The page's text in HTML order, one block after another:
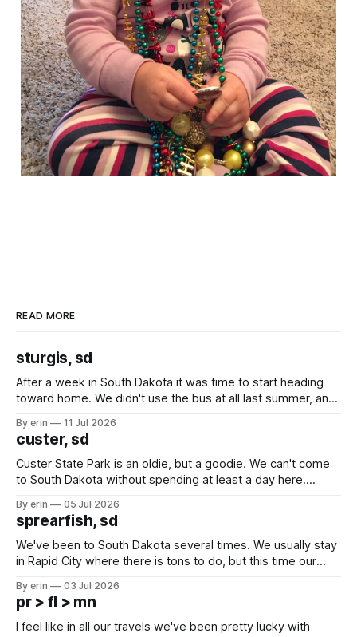
READ MORE
sturgis, sd
After a week in South Dakota it was time to start heading
toward home. We didn't use the bus at all last summer, and
we've all been talking about some more (maybe
By erin 11 Jul 2026
custer, sd
Custer State Park is an oldie, but a goodie. We can't come
to South Dakota without spending at least a day here.
which made for a very long day. It has been a long time
since Emma
By erin 05 Jul 2026
sprearfish, sd
We've been to South Dakota several times. We usually stay
in Rapid City where there is tons to do, but this time our
except some downtown biker shops and Emma's Ice
Cream. Since we&
By erin 03 Jul 2026
pr > fl > mn
I feel like in all our travels we've been pretty lucky with